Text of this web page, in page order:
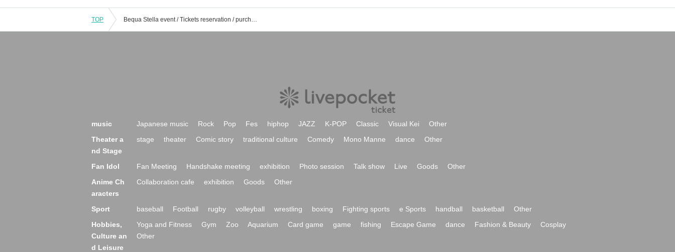
TOP Bequa Stella event / Tickets reservation / purchase / sales information list
music Japanese music Rock Pop Fes hiphop JAZZ K-POP Classic Visual Kei
Other
Theater a
nd Stage
stage theater Comic story traditional culture Comedy Mono Manne dance Other
Fan Idol Fan Meeting Handshake meeting exhibition Photo session Talk show Live Goods
Other
Anime Ch
aracters
Collaboration cafe exhibition Goods Other
Sport baseball Football rugby volleyball wrestling boxing Fighting sports e Sports handball basketball
Other
Hobbies,
Culture an
d Leisure
Yoga and Fitness Gym Zoo Aquarium Card game game fishing Escape Game dance Fashion & Beauty
Cosplay
Other